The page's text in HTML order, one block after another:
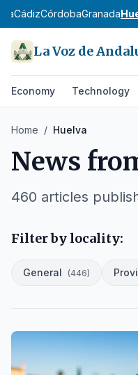
CádizCórdobaGranada
La Voz de
Economy Technology
Home / Huelva
News
460 articles
Filter by locality:
General (446)